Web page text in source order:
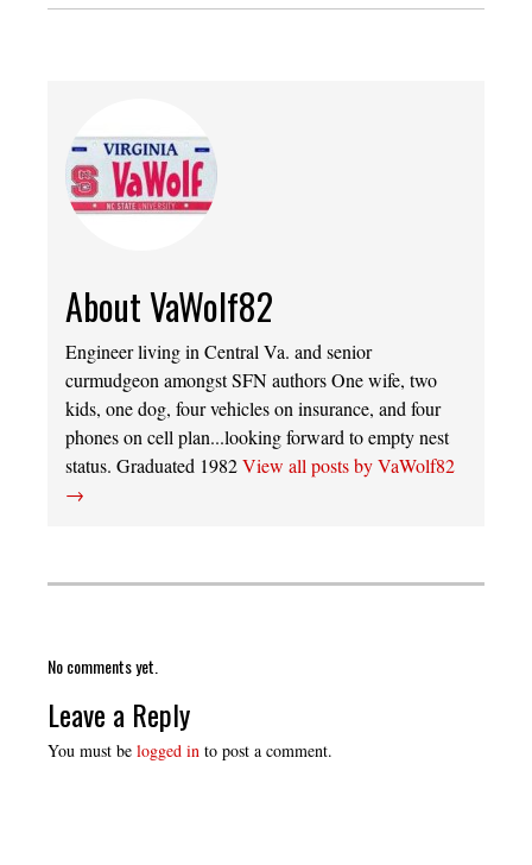
About VaWolf82
Engineer living in Central Va. and senior
curmudgeon amongst SFN authors One wife, two
kids, one dog, four vehicles on insurance, and four
phones on cell plan...looking forward to empty nest
status. Graduated 1982View all posts by VaWolf82
→
No comments yet.
Leave a Reply
You must be logged in to post a comment.